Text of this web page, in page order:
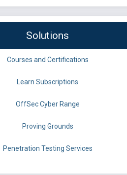
Solutions
Courses and Certifications
Learn Subscriptions
OffSec Cyber Range
Proving Grounds
Penetration Testing Services